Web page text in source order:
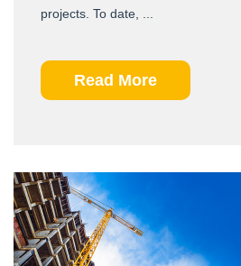
projects. To date, ...
Read More